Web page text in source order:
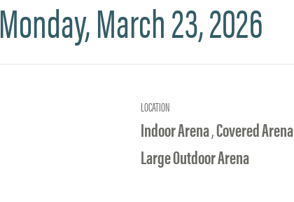
Monday, March 23, 2026
LOCATION
Indoor Arena,Covered Arena
Large Outdoor Arena